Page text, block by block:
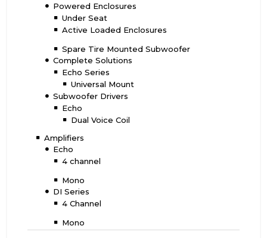
Powered Enclosures
Under Seat
Active Loaded Enclosures
Spare Tire Mounted Subwoofer
Complete Solutions
Echo Series
Universal Mount
Subwoofer Drivers
Echo
Dual Voice Coil
Amplifiers
Echo
4 channel
Mono
DI Series
4 Channel
Mono